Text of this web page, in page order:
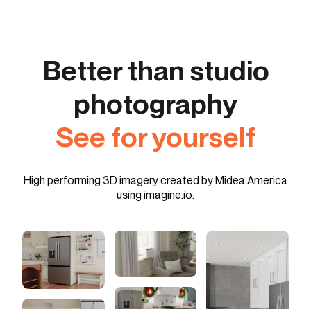
Better than studio
photography
See for yourself
High performing 3D imagery created by Midea America
using imagine.io.